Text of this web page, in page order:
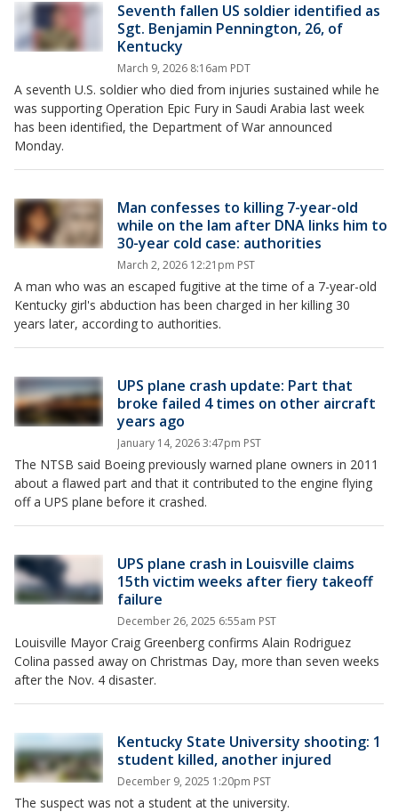
Seventh fallen US soldier identified as
Sgt. Benjamin Pennington, 26, of
Kentucky
March 9, 2026 8:16am PDT
A seventh U.S. soldier who died from injuries sustained while he
was supporting Operation Epic Fury in Saudi Arabia last week
has been identified, the Department of War announced
Monday.
Man confesses to killing 7-year-old
while on the lam after DNA links him to
30-year cold case: authorities
March 2, 2026 12:21pm PST
A man who was an escaped fugitive at the time of a 7-year-old
Kentucky girl's abduction has been charged in her killing 30
years later, according to authorities.
UPS plane crash update: Part that
broke failed 4 times on other aircraft
years ago
January 14, 2026 3:47pm PST
The NTSB said Boeing previously warned plane owners in 2011
about a flawed part and that it contributed to the engine flying
off a UPS plane before it crashed.
UPS plane crash in Louisville claims
15th victim weeks after fiery takeoff
failure
December 26, 2025 6:55am PST
Louisville Mayor Craig Greenberg confirms Alain Rodriguez
Colina passed away on Christmas Day, more than seven weeks
after the Nov. 4 disaster.
Kentucky State University shooting: 1
student killed, another injured
December 9, 2025 1:20pm PST
The suspect was not a student at the university.